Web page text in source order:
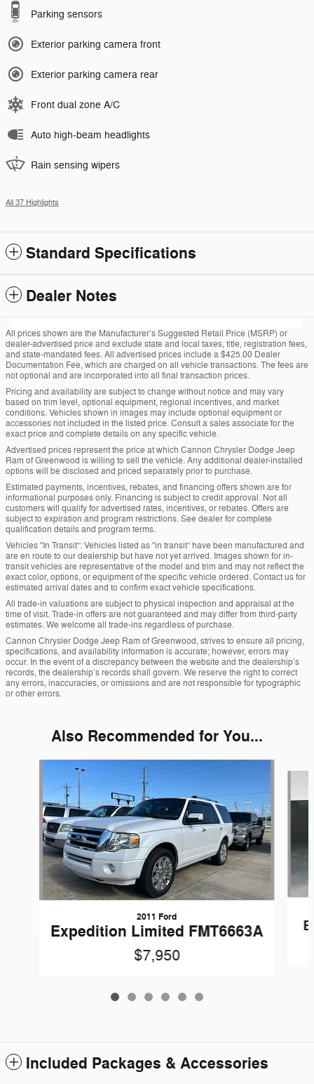
Parking sensors
Exterior parking camera front
Exterior parking camera rear
Front dual zone A/C
Auto high-beam headlights
Rain sensing wipers
All 37 Highlights
Standard Specifications
Dealer Notes
All prices shown are the Manufacturer’s Suggested Retail Price (MSRP) or
dealer-advertised price and exclude state and local taxes, title, registration fees,
and state-mandated fees. All advertised prices include a $425.00 Dealer
Documentation Fee, which are charged on all vehicle transactions. The fees are
not optional and are incorporated into all final transaction prices.
Pricing and availability are subject to change without notice and may vary
based on trim level, optional equipment, regional incentives, and market
conditions. Vehicles shown in images may include optional equipment or
accessories not included in the listed price. Consult a sales associate for the
exact price and complete details on any specific vehicle.
Advertised prices represent the price at which Cannon Chrysler Dodge Jeep
Ram of Greenwood is willing to sell the vehicle. Any additional dealer-installed
options will be disclosed and priced separately prior to purchase.
Estimated payments, incentives, rebates, and financing offers shown are for
informational purposes only. Financing is subject to credit approval. Not all
customers will qualify for advertised rates, incentives, or rebates. Offers are
subject to expiration and program restrictions. See dealer for complete
qualification details and program terms.
Vehicles “In Transit”: Vehicles listed as “in transit” have been manufactured and
are en route to our dealership but have not yet arrived. Images shown for in-
transit vehicles are representative of the model and trim and may not reflect the
exact color, options, or equipment of the specific vehicle ordered. Contact us for
estimated arrival dates and to confirm exact vehicle specifications.
All trade-in valuations are subject to physical inspection and appraisal at the
time of visit. Trade-in offers are not guaranteed and may differ from third-party
estimates. We welcome all trade-ins regardless of purchase.
Cannon Chrysler Dodge Jeep Ram of Greenwood, strives to ensure all pricing,
specifications, and availability information is accurate; however, errors may
occur. In the event of a discrepancy between the website and the dealership’s
records, the dealership’s records shall govern. We reserve the right to correct
any errors, inaccuracies, or omissions and are not responsible for typographic
or other errors.
Also Recommended for You...
2011 Ford
Expedition Limited FMT6663A
$7,950
Included Packages & Accessories